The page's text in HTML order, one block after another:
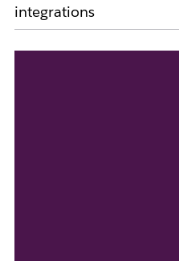
integrations